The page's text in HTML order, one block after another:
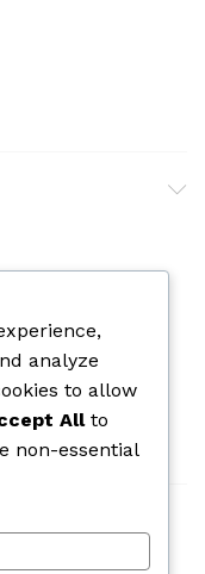
analyze
to allow
Allto
non-essential